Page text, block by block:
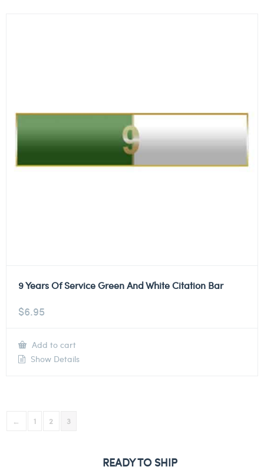
9 Years Of Service Green And White Citation Bar
$6.95
Add to cart
Show Details
← 1 2 3
READY TO SHIP